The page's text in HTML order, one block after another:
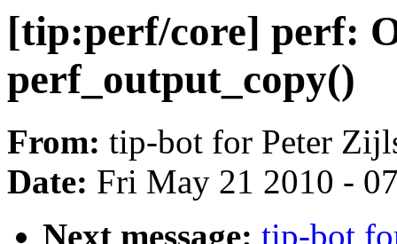
[tip:perf/core] perf:
perf_output_copy()
From: tip-bot for Peter
Date: Fri May 21 2010 -
Next message: tip-bot